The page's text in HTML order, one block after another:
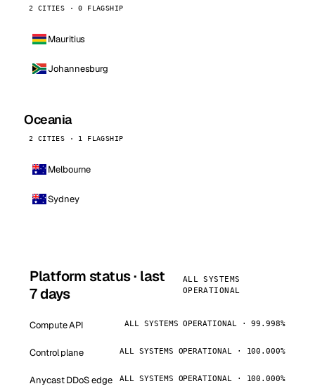
2 CITIES · 0 FLAGSHIP
Mauritius
Johannesburg
Oceania
2 CITIES · 1 FLAGSHIP
Melbourne
Sydney
Platform status · last
7 days
ALL SYSTEMS
OPERATIONAL
Compute API ALL SYSTEMS OPERATIONAL · 99.998%
Control plane ALL SYSTEMS OPERATIONAL · 100.000%
Anycast DDoS edge ALL SYSTEMS OPERATIONAL · 100.000%